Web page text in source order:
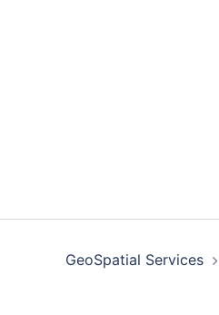
GeoSpatial Services